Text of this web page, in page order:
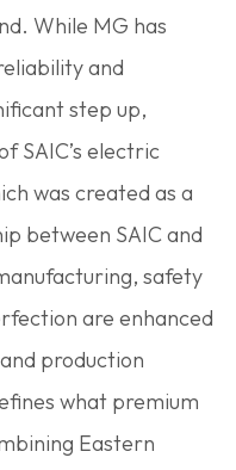
While MG has
and
step up,
SAIC’s electric
was created as a
between SAIC and
safety
are enhanced
production
what premium
Eastern